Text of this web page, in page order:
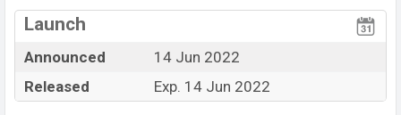
Bangladesh 2024. Check full specs of Coolpad Cool
20s with its features, reviews, comparison, Unofficial
Price, Official Price, Expedited Price, Mobile BD Price,
and this product every best single feature ratings, etc.
Coolpad Cool 20s is expected to be launched in this
Launch
Announced
14 Jun 2022
Released
Exp. 14 Jun 2022